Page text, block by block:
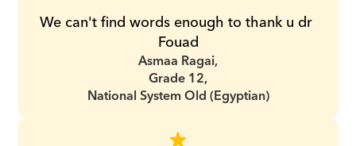
We can't find words enough to thank u dr
Fouad
Asmaa Ragai,
Grade 12,
National System Old (Egyptian)